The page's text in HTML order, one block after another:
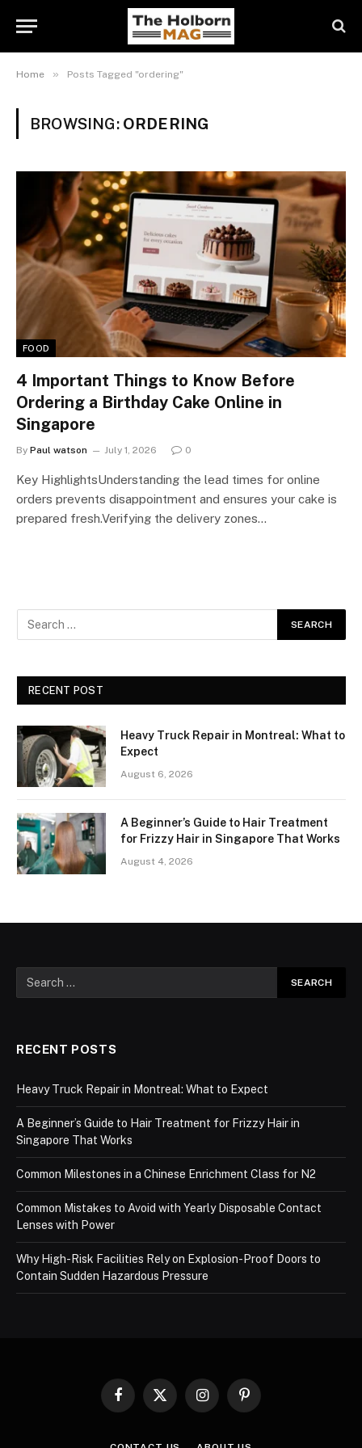
Home » Posts Tagged "ordering"
BROWSING: ORDERING
FOOD
4 Important Things to Know Before
Ordering a Birthday Cake Online in
Singapore
By Paul watson July 1, 2026 0
Key HighlightsUnderstanding the lead times for online
orders prevents disappointment and ensures your cake is
prepared fresh.Verifying the delivery zones…
RECENT POST
Heavy Truck Repair in Montreal: What to
Expect
August 6, 2026
A Beginner’s Guide to Hair Treatment
for Frizzy Hair in Singapore That Works
August 4, 2026
RECENT POSTS
Heavy Truck Repair in Montreal: What to Expect
A Beginner’s Guide to Hair Treatment for Frizzy Hair in
Singapore That Works
Common Milestones in a Chinese Enrichment Class for N2
Common Mistakes to Avoid with Yearly Disposable Contact
Lenses with Power
Why High-Risk Facilities Rely on Explosion-Proof Doors to
Contain Sudden Hazardous Pressure
Facebook
X
InstagramPinterest